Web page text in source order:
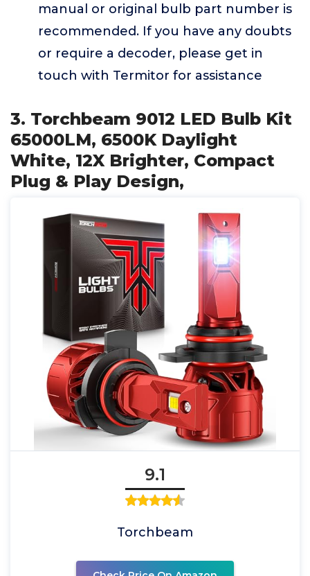
manual or original bulb part number is
recommended. If you have any doubts
or require a decoder, please get in
touch with Termitor for assistance
3. Torchbeam 9012 LED Bulb Kit
65000LM, 6500K Daylight
White, 12X Brighter, Compact
Plug & Play Design,
9.1
Torchbeam